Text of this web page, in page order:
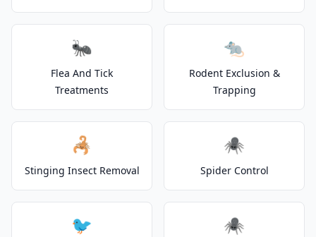
🐜
Flea And Tick
Treatments
🐀
Rodent Exclusion &
Trapping
🦂
Stinging Insect Removal
🕷️
Spider Control
🐦 🕷️